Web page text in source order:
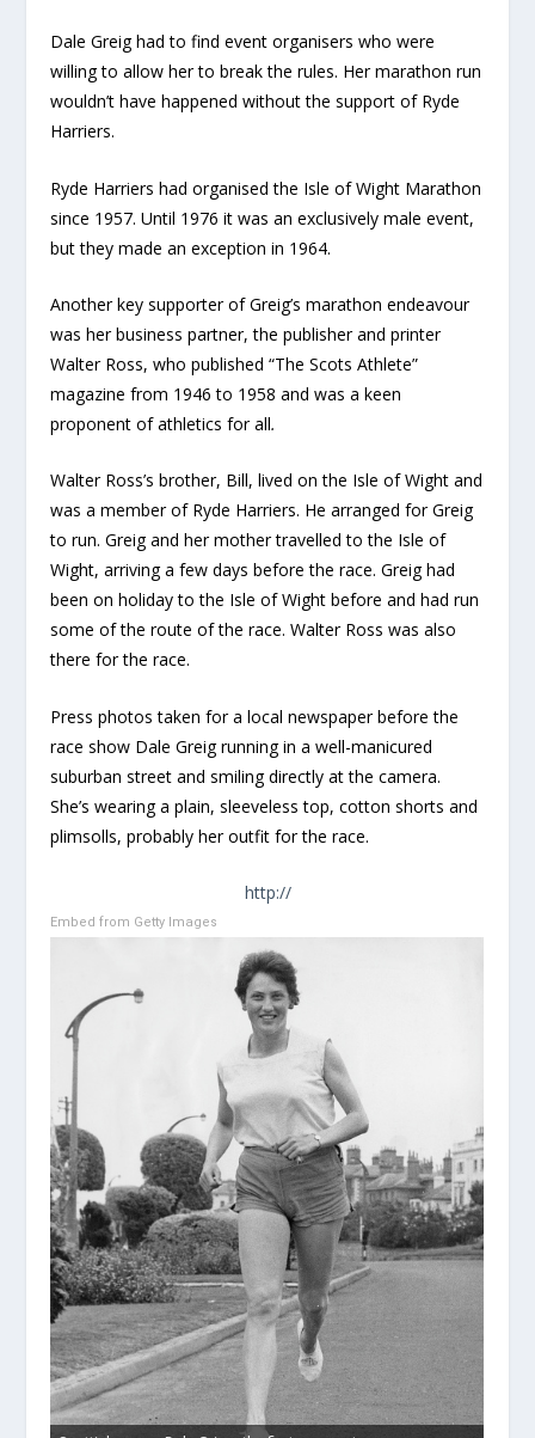
Dale Greig had to find event organisers who were
willing to allow her to break the rules. Her marathon run
wouldn’t have happened without the support of Ryde
Harriers.
Ryde Harriers had organised the Isle of Wight Marathon
since 1957. Until 1976 it was an exclusively male event,
but they made an exception in 1964.
Another key supporter of Greig’s marathon endeavour
was her business partner, the publisher and printer
Walter Ross, who published “The Scots Athlete”
magazine from 1946 to 1958 and was a keen
proponent of athletics for all.
Walter Ross’s brother, Bill, lived on the Isle of Wight and
was a member of Ryde Harriers. He arranged for Greig
to run. Greig and her mother travelled to the Isle of
Wight, arriving a few days before the race. Greig had
been on holiday to the Isle of Wight before and had run
some of the route of the race. Walter Ross was also
there for the race.
Press photos taken for a local newspaper before the
race show Dale Greig running in a well-manicured
suburban street and smiling directly at the camera.
She’s wearing a plain, sleeveless top, cotton shorts and
plimsolls, probably her outfit for the race.
http://
Embed from Getty Images